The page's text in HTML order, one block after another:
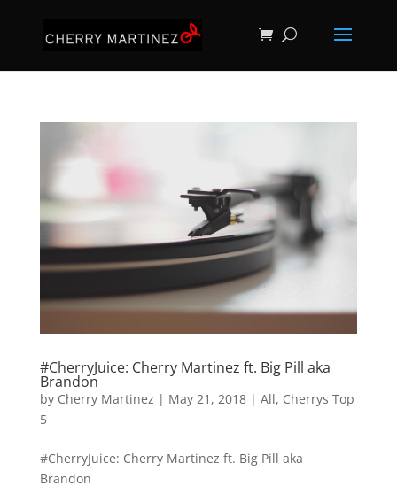
#CherryJuice: Cherry Martinez ft. Big Pill aka
Brandon
by Cherry Martinez | May 21, 2018| All, Cherrys Top
5
#CherryJuice: Cherry Martinez ft. Big Pill aka
Brandon